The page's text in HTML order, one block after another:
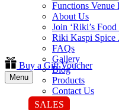
Functions Venue
About Us
Join ‘Riki’s Food
Riki Kaspi Spice
FAQs
Gallery
Blog
Products
Contact Us
SALES
Buy a Gift Voucher
Menu